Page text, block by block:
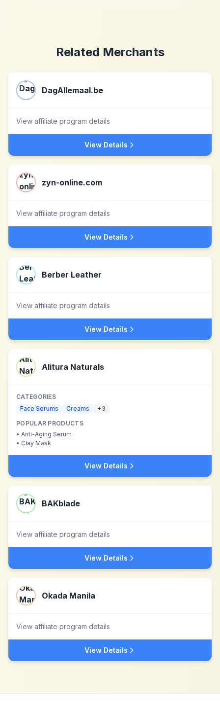
Related Merchants
DagAllemaal.be
View affiliate program details
View Details
zyn-online.com
View affiliate program details
View Details
Berber Leather
View affiliate program details
View Details
Alitura Naturals
CATEGORIES
Face Serums
Creams +3
POPULAR PRODUCTS
• Anti-Aging Serum
• Clay Mask
View Details
BAKblade
View affiliate program details
View Details
Okada Manila
View affiliate program details
View Details